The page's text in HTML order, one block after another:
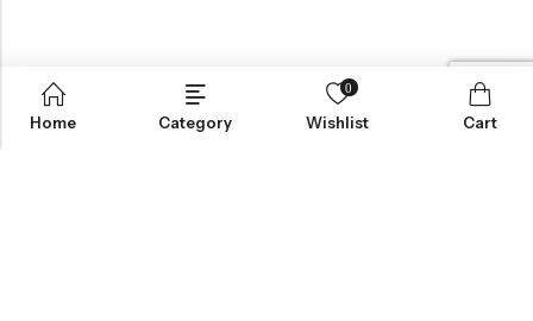
BROWSE OUR SITE
Home Category
0
Wishlist Cart